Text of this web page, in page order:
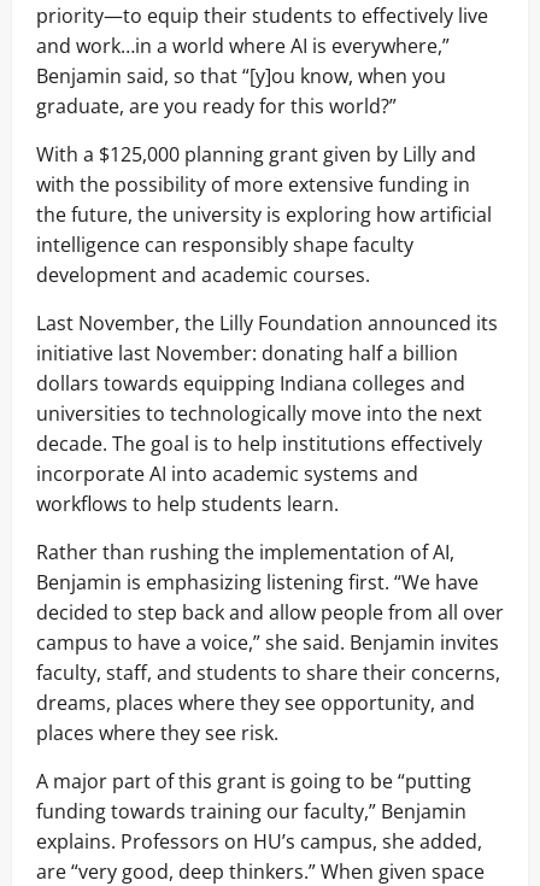
priority—to equip their students to effectively live
and work…in a world where AI is everywhere,”
Benjamin said, so that “[y]ou know, when you
graduate, are you ready for this world?”
With a $125,000 planning grant given by Lilly and
with the possibility of more extensive funding in
the future, the university is exploring how artificial
intelligence can responsibly shape faculty
development and academic courses.
Last November, the Lilly Foundation announced its
initiative last November: donating half a billion
dollars towards equipping Indiana colleges and
universities to technologically move into the next
decade. The goal is to help institutions effectively
incorporate AI into academic systems and
workflows to help students learn.
Rather than rushing the implementation of AI,
Benjamin is emphasizing listening first. “We have
decided to step back and allow people from all over
campus to have a voice,” she said. Benjamin invites
faculty, staff, and students to share their concerns,
dreams, places where they see opportunity, and
places where they see risk.
A major part of this grant is going to be “putting
funding towards training our faculty,” Benjamin
explains. Professors on HU’s campus, she added,
are “very good, deep thinkers.” When given space